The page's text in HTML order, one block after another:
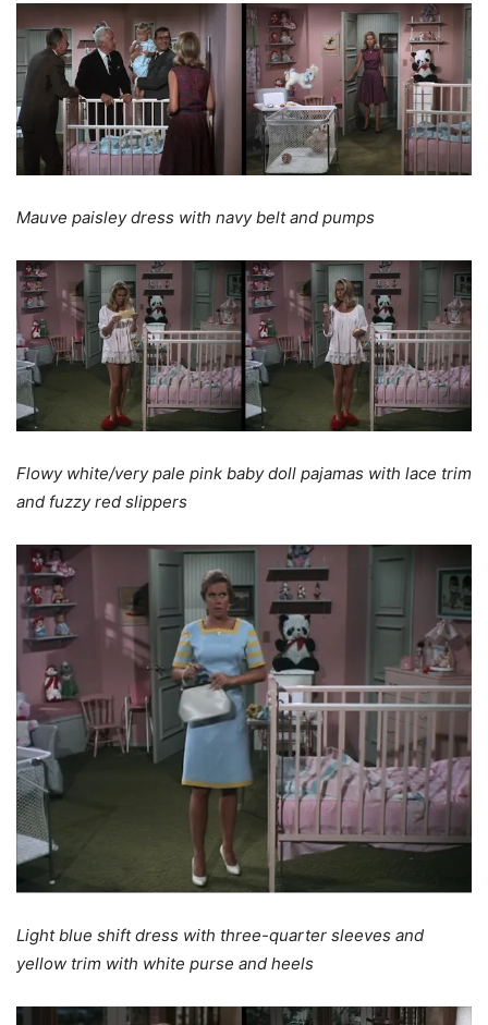
Mauve paisley dress with navy belt and pumps
Flowy white/very pale pink baby doll pajamas with lace trim
and fuzzy red slippers
Light blue shift dress with three-quarter sleeves and
yellow trim with white purse and heels